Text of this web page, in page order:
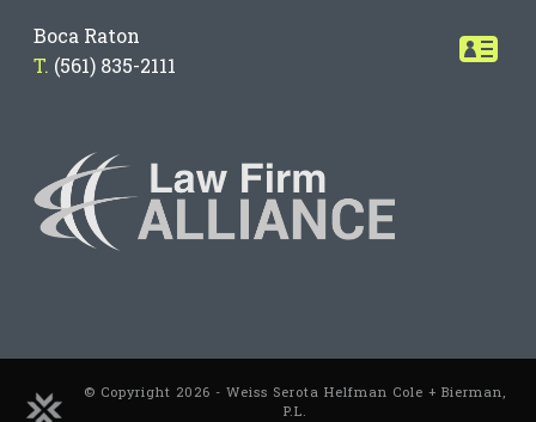
Boca Raton
T. (561) 835-2111
© Copyright 2026 - Weiss Serota Helfman Cole + Bierman,
P.L.